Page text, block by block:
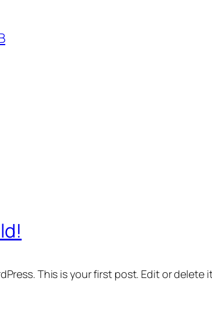
This is your first post. Edit or